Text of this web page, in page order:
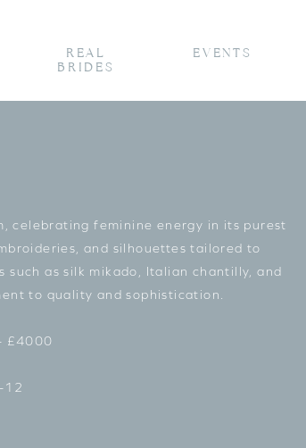
REAL
BRIDES
EVENTS
celebrating feminine energy in its purest
and silhouettes tailored to
as silk mikado, Italian chantilly, and
to quality and sophistication.
£4000
12